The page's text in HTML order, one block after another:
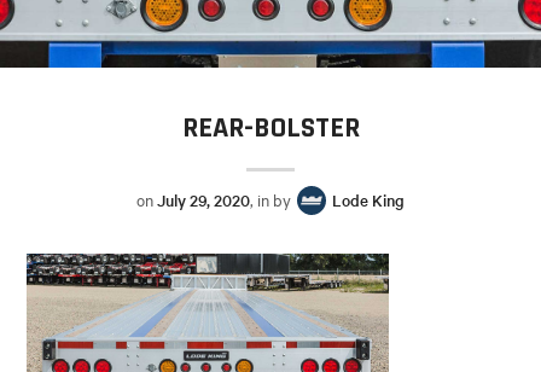
REAR-BOLSTER
onJuly 29, 2020, in by Lode King